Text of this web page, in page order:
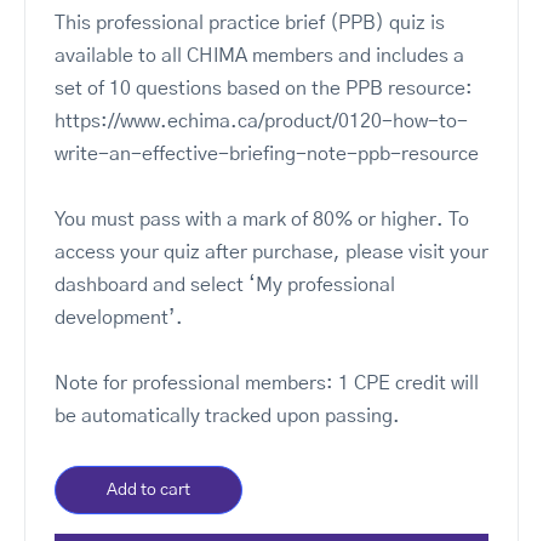
This professional practice brief (PPB) quiz is
available to all CHIMA members and includes a
set of 10 questions based on the PPB resource:
https://www.echima.ca/product/0120-how-to-
write-an-effective-briefing-note-ppb-resource
You must pass with a mark of 80% or higher. To
access your quiz after purchase, please visit your
dashboard and select ‘My professional
development’.
Note for professional members: 1 CPE credit will
be automatically tracked upon passing.
Add to cart